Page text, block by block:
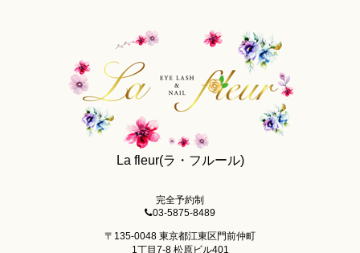
La fleur(ラ・フルール)
完全予約制
03-5875-8489
〒135-0048 東京都江東区門前仲町
1丁目7-8 松原ビル401